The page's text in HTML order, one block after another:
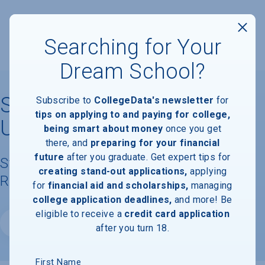
Southern Methodist
University
Student Demographics & Graduation
Rate Information
Searching for Your
Dream School?
Subscribe to CollegeData's newsletter for
tips on applying to and paying for college,
being smart about money once you get
there, and preparing for your financial
future after you graduate. Get expert tips for
creating stand-out applications, applying
for financial aid and scholarships, managing
college application deadlines, and more! Be
eligible to receive a credit card application
after you turn 18.
First Name